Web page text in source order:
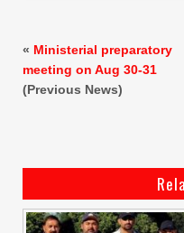
« Ministerial preparatory
meeting on Aug 30-31
(Previous News)